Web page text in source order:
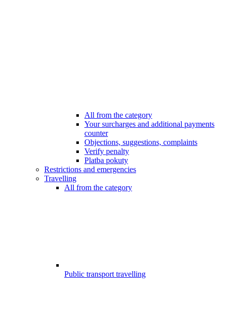
All from the category
Your surcharges and additional payments
counter
Objections, suggestions, complaints
Verify penalty
Platba pokuty
Restrictions and emergencies
Travelling
All from the category
Public transport travelling